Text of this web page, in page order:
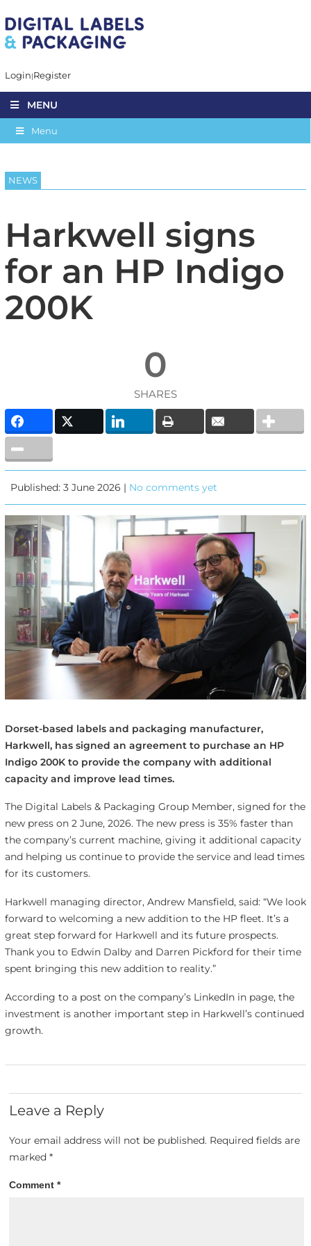
Login Register
MENU
Menu
NEWS
Harkwell signs
for an HP Indigo
200K
0
SHARES
Published: 3 June 2026 | No comments yet
Dorset-based labels and packaging manufacturer,
Harkwell, has signed an agreement to purchase an HP
Indigo 200K to provide the company with additional
capacity and improve lead times.
The Digital Labels & Packaging Group Member, signed for the
new press on 2 June, 2026. The new press is 35% faster than
the company’s current machine, giving it additional capacity
and helping us continue to provide the service and lead times
for its customers.
Harkwell managing director, Andrew Mansfield, said: “We look
forward to welcoming a new addition to the HP fleet. It’s a
great step forward for Harkwell and its future prospects.
Thank you to Edwin Dalby and Darren Pickford for their time
spent bringing this new addition to reality.”
According to a post on the company’s LinkedIn in page, the
investment is another important step in Harkwell’s continued
growth.
Leave a Reply
Your email address will not be published. Required fields are
marked*
Comment*